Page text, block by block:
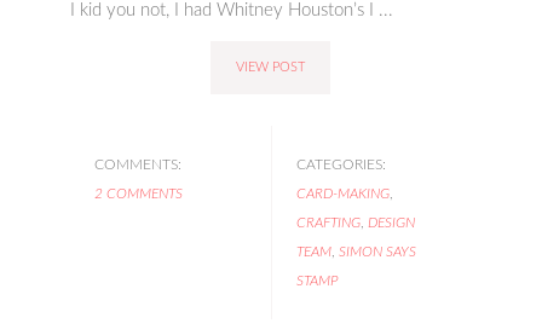
I kid you not, I had Whitney Houston’s I ...
VIEW POST
COMMENTS:
2 COMMENTS
CATEGORIES:
CARD-MAKING,
CRAFTING, DESIGN
TEAM, SIMON SAYS
STAMP